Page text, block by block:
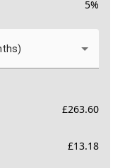
5%
£263.60
£13.18